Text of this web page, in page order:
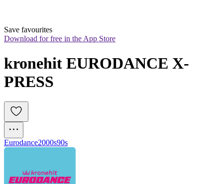
Save favourites
Download for free in the App Store
kronehit EURODANCE X-
PRESS
Eurodance2000s90s